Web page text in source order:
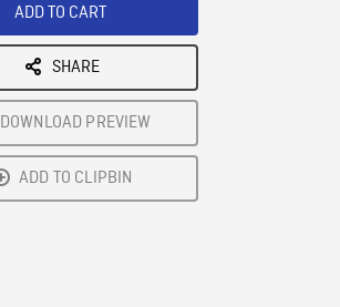
ADD TO CART
SHARE
DOWNLOAD PREVIEW
ADD TO CLIPBIN